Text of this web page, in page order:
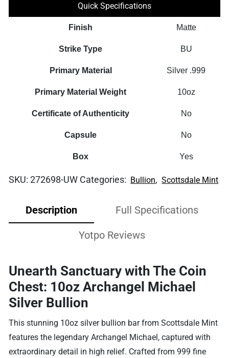
Quick Specifications
Finish Matte
Strike Type BU
Primary Material Silver .999
Primary Material Weight 10oz
Certificate of Authenticity No
Capsule No
Box Yes
SKU:272698-UW Categories: Bullion, Scottsdale Mint
Description Full Specifications
Yotpo Reviews
Unearth Sanctuary with The Coin
Chest: 10oz Archangel Michael
Silver Bullion
This stunning 10oz silver bullion bar from Scottsdale Mint
features the legendary Archangel Michael, captured with
extraordinary detail in high relief. Crafted from 999 fine